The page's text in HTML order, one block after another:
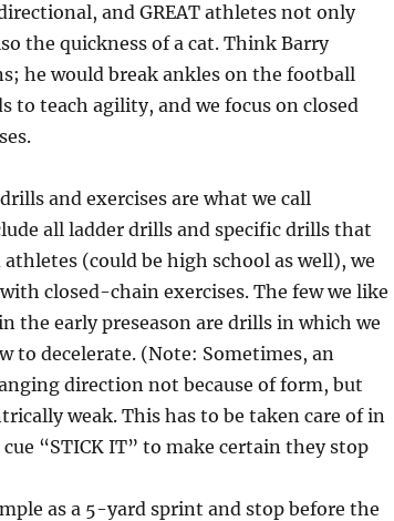
and GREAT athletes not only
the quickness of a cat. Think Barry
he would break ankles on the football
to teach agility, and we focus on closed
and exercises are what we call
all ladder drills and specific drills that
(could be high school as well), we
closed-chain exercises. The few we like
the early preseason are drills in which we
to decelerate. (Note: Sometimes, an
direction not because of form, but
weak. This has to be taken care of in
“STICK IT” to make certain they stop
as a 5-yard sprint and stop before the